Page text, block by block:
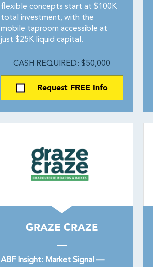
flexible concepts start at $100K
total investment, with the
mobile taproom accessible at
just $25K liquid capital.
CASH REQUIRED: $50,000
Request FREE Info
GRAZE CRAZE
ABF Insight: Market Signal —